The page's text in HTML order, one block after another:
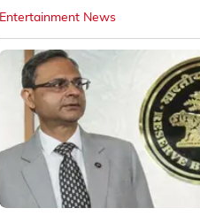
Entertainment News